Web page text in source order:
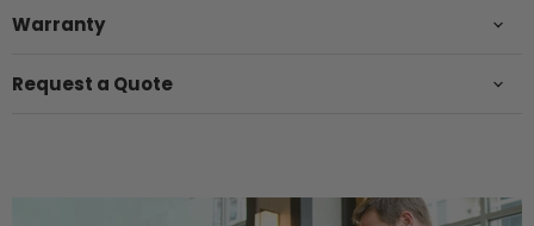
Warranty
Request a Quote